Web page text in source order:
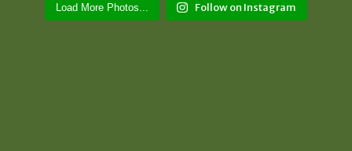
Load More Photos... Follow on Instagram